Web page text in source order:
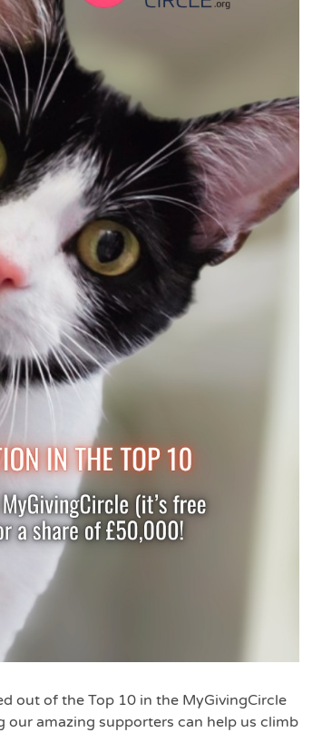
out of the Top 10 in the MyGivingCircle
our amazing supporters can help us climb